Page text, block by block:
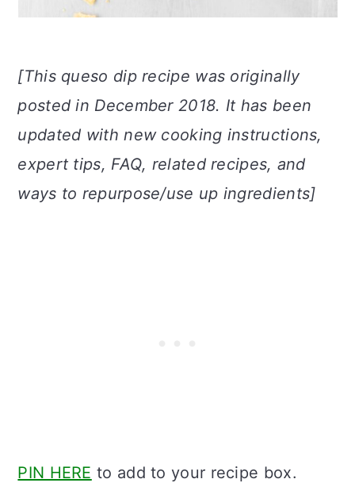
[This queso dip recipe was originally
posted in December 2018. It has been
updated with new cooking instructions,
expert tips, FAQ, related recipes, and
ways to repurpose/use up ingredients]
PIN HERE to add to your recipe box.